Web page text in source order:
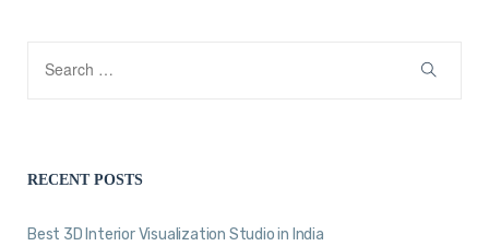
RECENT POSTS
Best 3D Interior Visualization Studio in India